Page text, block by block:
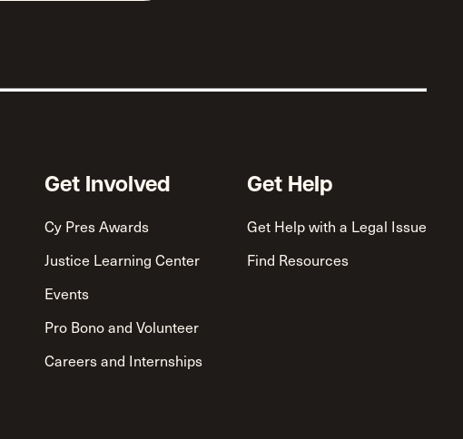
Get Involved
Cy Pres Awards
Justice Learning Center
Events
Pro Bono and Volunteer
Careers and Internships
Get Help
Get Help with a Legal Issue
Find Resources